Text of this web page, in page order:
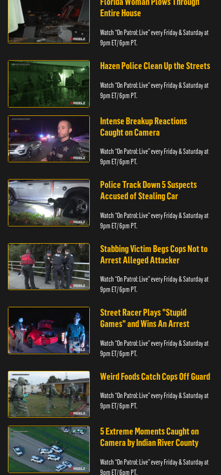
Entire House
Watch “On Patrol: Live” every Friday & Saturday at
9pm ET/ 6pm PT.
Hazen Police Clean Up the Streets
Watch “On Patrol: Live” every Friday & Saturday at
9pm ET/ 6pm PT.
Intense Breakup Reactions
Caught on Camera
Watch “On Patrol: Live” every Friday & Saturday at
9pm ET/ 6pm PT.
Police Track Down 5 Suspects
Accused of Stealing Car
Watch “On Patrol: Live” every Friday & Saturday at
9pm ET/ 6pm PT.
Stabbing Victim Begs Cops Not to
Arrest Alleged Attacker
Watch “On Patrol: Live” every Friday & Saturday at
9pm ET/ 6pm PT.
Street Racer Plays "Stupid
Games" and Wins An Arrest
Watch “On Patrol: Live” every Friday & Saturday at
9pm ET/ 6pm PT.
Weird Foods Catch Cops Off Guard
Watch “On Patrol: Live” every Friday & Saturday at
9pm ET/ 6pm PT.
5 Extreme Moments Caught on
Camera by Indian River County
Watch “On Patrol: Live” every Friday & Saturday at
9pm ET/ 6pm PT.